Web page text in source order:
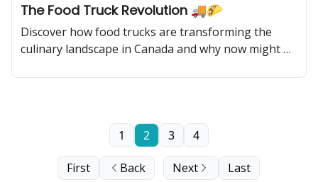
The Food Truck Revolution 🚚🌮
Discover how food trucks are transforming the
culinary landscape in Canada and why now might be
First Back
1 2 3 4
Next Last